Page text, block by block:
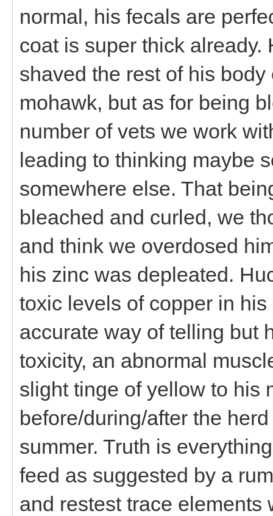
normal, his fecals are
coat is super thick
shaved the rest of his
mohawk, but as for being
number of vets we work
leading to thinking maybe
somewhere else. That
bleached and curled, we
and think we overdosed
his zinc was depleated.
toxic levels of copper in
accurate way of telling but
toxicity, an abnormal
slight tinge of yellow to his
before/during/after the
summer. Truth is
feed as suggested by a
and restest trace elements